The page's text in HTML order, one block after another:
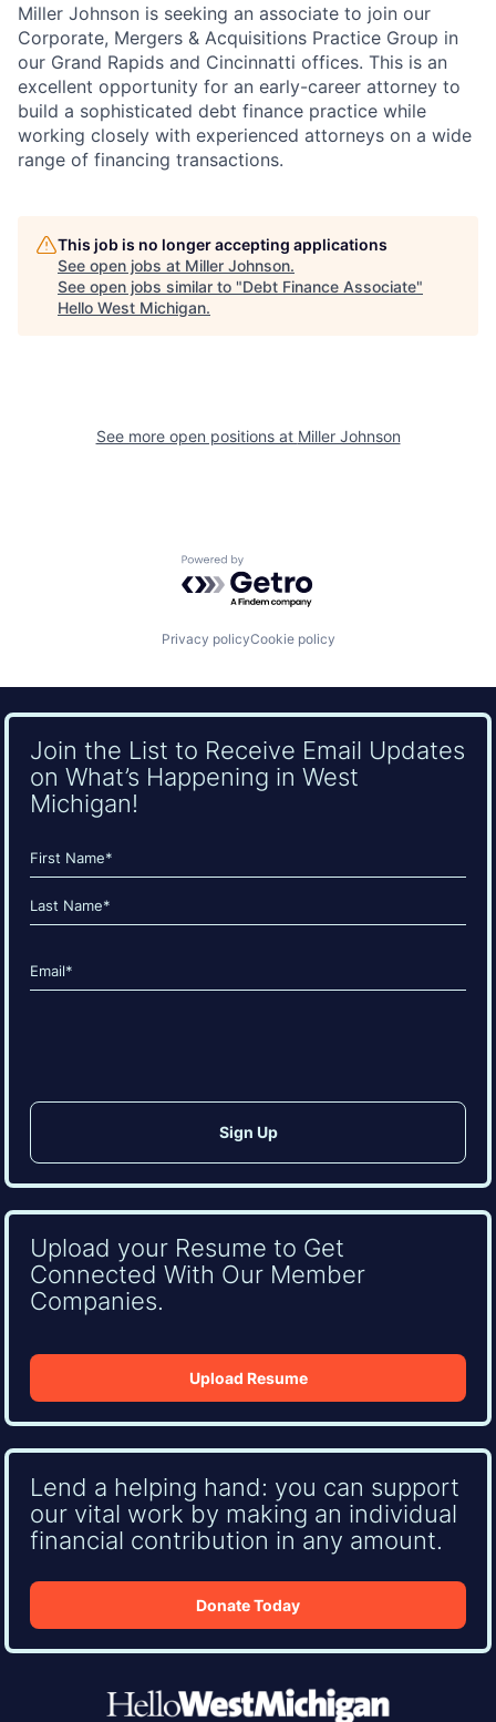
Miller Johnson is seeking an associate to join our
Corporate, Mergers & Acquisitions Practice Group in
our Grand Rapids and Cincinnatti offices. This is an
excellent opportunity for an early-career attorney to
build a sophisticated debt finance practice while
working closely with experienced attorneys on a wide
range of financing transactions.
This job is no longer accepting applications
See open jobs at Miller Johnson.
See open jobs similar to "Debt Finance Associate"
Hello West Michigan.
See more open positions at Miller Johnson
Powered by Getro.com
Privacy policyCookie policy
Join the List to Receive Email Updates
on What’s Happening in West
Michigan!
Name
(Required)
First
Email
(Required)
Upload your Resume to Get
Connected With Our Member
Companies.
Upload Resume
Lend a helping hand: you can support
our vital work by making an individual
financial contribution in any amount.
Donate Today